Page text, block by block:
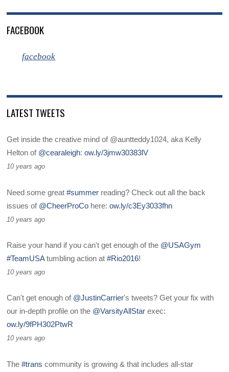
FACEBOOK
facebook
LATEST TWEETS
Get inside the creative mind of @auntteddy1024, aka Kelly
Helton of @cearaleigh:ow.ly/3jmw30383lV
10 years ago
Need some great#summer reading? Check out all the back
issues of @CheerProCo here:ow.ly/c3Ey3033fhn
10 years ago
Raise your hand if you can't get enough of the @USAGym
#TeamUSAtumbling action at#Rio2016!
10 years ago
Can't get enough of @JustinCarrier's tweets? Get your fix with
our in-depth profile on the @VarsityAllStar exec:
ow.ly/9fPH302PtwR
10 years ago
The#trans community is growing & that includes all-star